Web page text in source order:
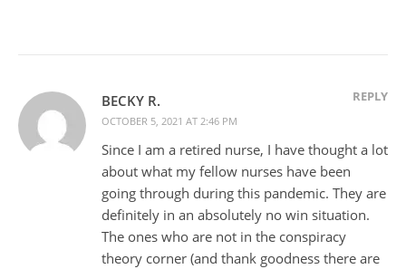
BECKY R.
OCTOBER 5, 2021 AT 2:46 PM
REPLY
Since I am a retired nurse, I have thought a lot
about what my fellow nurses have been
going through during this pandemic. They are
definitely in an absolutely no win situation.
The ones who are not in the conspiracy
theory corner (and thank goodness there are